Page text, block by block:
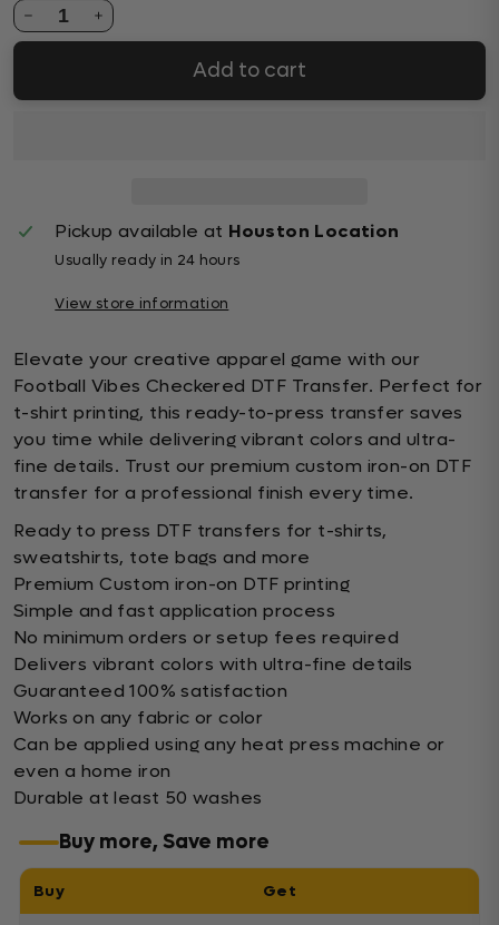
1
Add to cart
Pickup available at Houston Location
Usually ready in 24 hours
View store information
Elevate your creative apparel game with our
Football Vibes Checkered DTF Transfer. Perfect for
t-shirt printing, this ready-to-press transfer saves
you time while delivering vibrant colors and ultra-
fine details. Trust our premium custom iron-on DTF
transfer for a professional finish every time.
Ready to press DTF transfers for t-shirts,
sweatshirts, tote bags and more
Premium Custom iron-on DTF printing
Simple and fast application process
No minimum orders or setup fees required
Delivers vibrant colors with ultra-fine details
Guaranteed 100% satisfaction
Works on any fabric or color
Can be applied using any heat press machine or
even a home iron
Durable at least 50 washes
Buy more, Save more
Buy Get